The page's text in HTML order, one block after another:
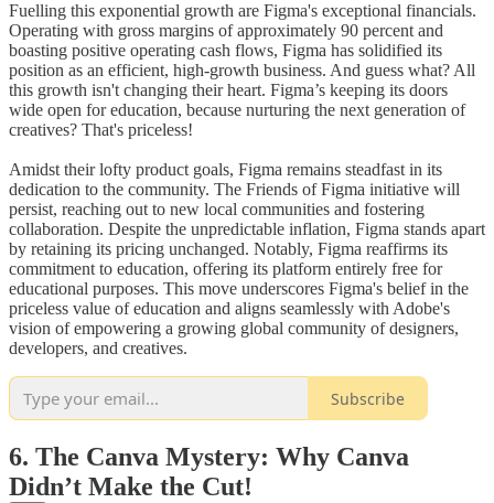
Fuelling this exponential growth are Figma's exceptional financials.
Operating with gross margins of approximately 90 percent and
boasting positive operating cash flows, Figma has solidified its
position as an efficient, high-growth business. And guess what? All
this growth isn't changing their heart. Figma’s keeping its doors
wide open for education, because nurturing the next generation of
creatives? That's priceless!
Amidst their lofty product goals, Figma remains steadfast in its
dedication to the community. The Friends of Figma initiative will
persist, reaching out to new local communities and fostering
collaboration. Despite the unpredictable inflation, Figma stands apart
by retaining its pricing unchanged. Notably, Figma reaffirms its
commitment to education, offering its platform entirely free for
educational purposes. This move underscores Figma's belief in the
priceless value of education and aligns seamlessly with Adobe's
vision of empowering a growing global community of designers,
developers, and creatives.
Subscribe
6. The Canva Mystery: Why Canva
Didn’t Make the Cut!